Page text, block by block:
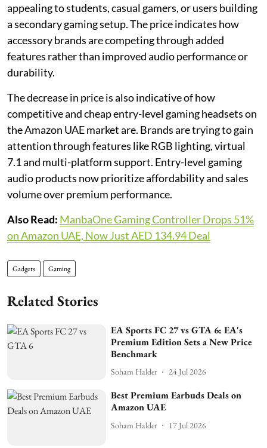
appealing to students, casual gamers, or users building
a secondary gaming setup. The price indicates how
accessory brands are competing through added
features rather than improved audio performance or
durability.
The decrease in price is also indicative of how
competitive and cheap entry-level gaming headsets on
the Amazon UAE market are. Brands are trying to gain
attention through features like RGB lighting, virtual
7.1 and multi-platform support. Entry-level gaming
audio products now prioritize affordability and sales
volume over premium performance.
Also Read: ManbaOne Gaming Controller Drops 51%
on Amazon UAE, Now Just AED 134.94 Deal
Gadgets Gaming
Related Stories
EA Sports FC 27 vs GTA 6: EA's
Premium Edition Sets a New Price
Benchmark
Soham Halder 24 Jul 2026
Best Premium Earbuds Deals on
Amazon UAE
Soham Halder 17 Jul 2026